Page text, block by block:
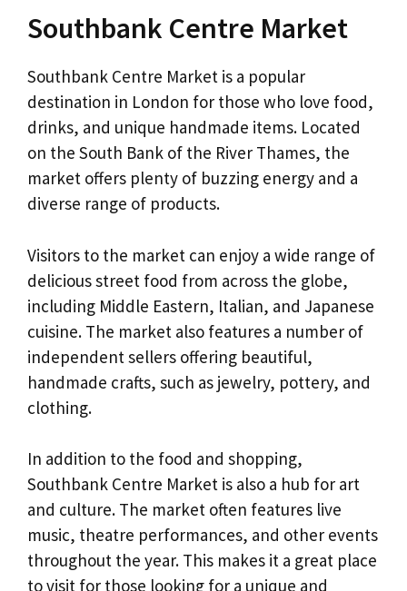
Southbank Centre Market
Southbank Centre Market is a popular
destination in London for those who love food,
drinks, and unique handmade items. Located
on the South Bank of the River Thames, the
market offers plenty of buzzing energy and a
diverse range of products.
Visitors to the market can enjoy a wide range of
delicious street food from across the globe,
including Middle Eastern, Italian, and Japanese
cuisine. The market also features a number of
independent sellers offering beautiful,
handmade crafts, such as jewelry, pottery, and
clothing.
In addition to the food and shopping,
Southbank Centre Market is also a hub for art
and culture. The market often features live
music, theatre performances, and other events
throughout the year. This makes it a great place
to visit for those looking for a unique and